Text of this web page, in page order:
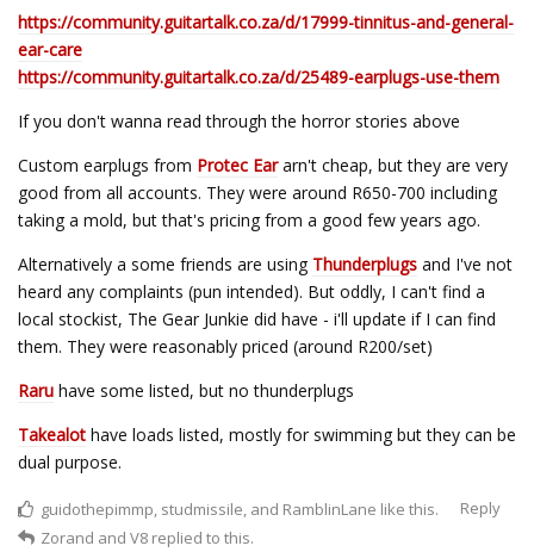
https://community.guitartalk.co.za/d/17999-tinnitus-and-general-
ear-care
https://community.guitartalk.co.za/d/25489-earplugs-use-them
If you don't wanna read through the horror stories above
Custom earplugs from Protec Eararn't cheap, but they are very
good from all accounts. They were around R650-700 including
taking a mold, but that's pricing from a good few years ago.
Alternatively a some friends are using Thunderplugs and I've not
heard any complaints (pun intended). But oddly, I can't find a
local stockist, The Gear Junkie did have - i'll update if I can find
them. They were reasonably priced (around R200/set)
Raru have some listed, but no thunderplugs
Takealot have loads listed, mostly for swimming but they can be
dual purpose.
Reply
guidothepimmp, studmissile, and RamblinLane like this.
Zorand and V8 replied to this.